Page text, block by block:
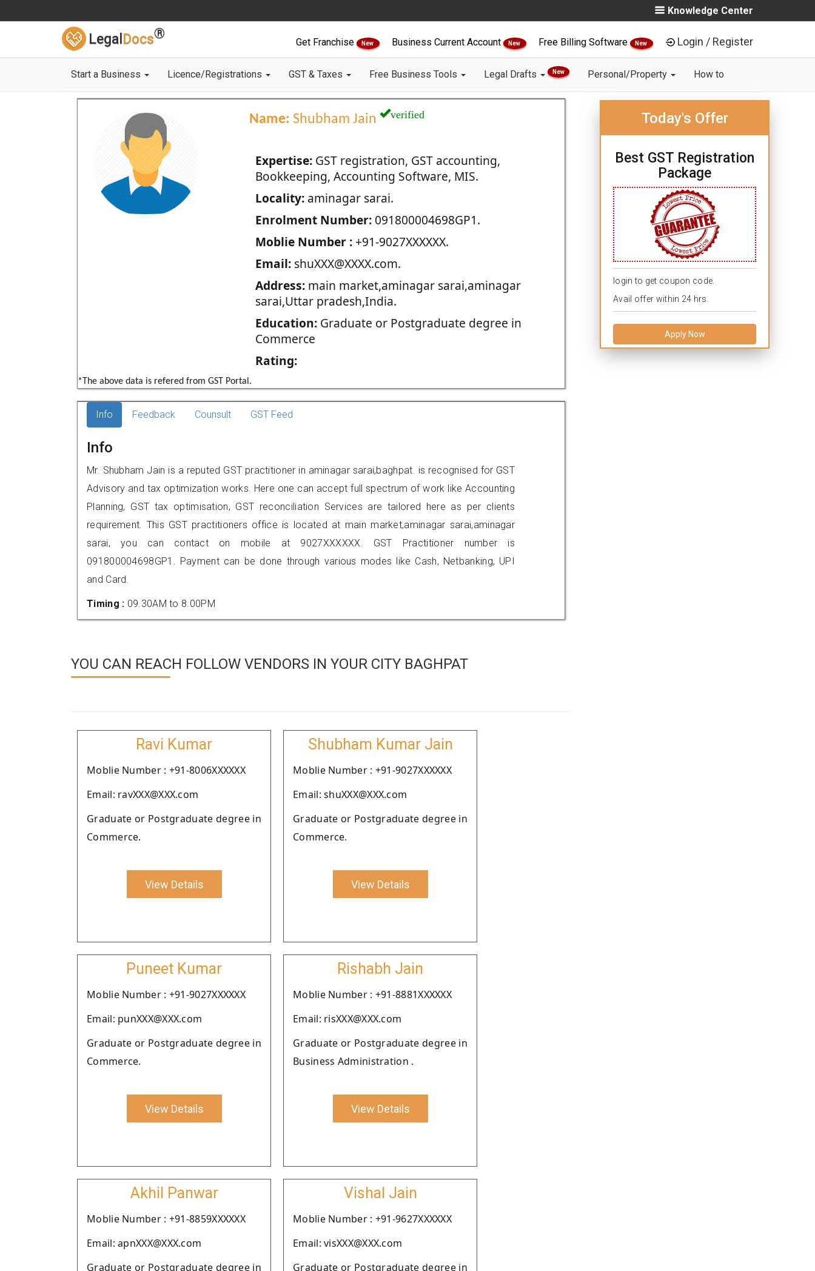
Knowledge Center
Legal Docs®
Get Franchise New Business Current Account New Free Billing Software New Login / Register
Start a Business Licence/Registrations GST & Taxes Free Business Tools Legal Drafts New Personal/Property How to
Name: Shubham Jain verified
Expertise:GST registration, GST accounting,
Bookkeeping, Accounting Software, MIS.
Locality:aminagar sarai.
Enrolment Number:091800004698GP1.
Moblie Number :+91-9027XXXXXX.
Email:shuXXX@XXXX.com.
Address:main market,aminagar sarai,aminagar
sarai,Uttar pradesh,India.
Education:Graduate or Postgraduate degree in
Commerce
Rating:
*The above data is refered from GST Portal.
Today's Offer
Best GST Registration
Package
login to get coupon code.
Avail offer within 24 hrs.
Apply Now
Info Feedback Counsult GST Feed
Info
Mr. Shubham Jain is a reputed GST practitioner in aminagar sarai,baghpat. is recognised for GST
Advisory and tax optimization works. Here one can accept full spectrum of work like Accounting
Planning, GST tax optimisation, GST reconciliation Services are tailored here as per clients
requirement. This GST practitioners office is located at main market,aminagar sarai,aminagar
sarai, you can contact on mobile at 9027XXXXXX. GST Practitioner number is
091800004698GP1. Payment can be done through various modes like Cash, Netbanking, UPI
and Card.
Timing : 09.30AM to 8.00PM
YOU CAN REACH FOLLOW VENDORS IN YOUR CITY BAGHPAT
Ravi Kumar
Moblie Number : +91-8006XXXXXX
Email: ravXXX@XXX.com
Graduate or Postgraduate degree in
Commerce.
View Details
Shubham Kumar Jain
Moblie Number : +91-9027XXXXXX
Email: shuXXX@XXX.com
Graduate or Postgraduate degree in
Commerce.
View Details
Puneet Kumar
Moblie Number : +91-9027XXXXXX
Email: punXXX@XXX.com
Graduate or Postgraduate degree in
Commerce.
View Details
Rishabh Jain
Moblie Number : +91-8881XXXXXX
Email: risXXX@XXX.com
Graduate or Postgraduate degree in
Business Administration .
View Details
Akhil Panwar
Moblie Number : +91-8859XXXXXX
Email: apnXXX@XXX.com
Graduate or Postgraduate degree in
Vishal Jain
Moblie Number : +91-9627XXXXXX
Email: visXXX@XXX.com
Graduate or Postgraduate degree in